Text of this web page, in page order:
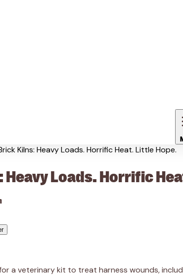
Kilns: Heavy Loads. Horrific Heat. Little Hope.
Heavy Loads. Horrific
a veterinary kit to treat harness wounds,